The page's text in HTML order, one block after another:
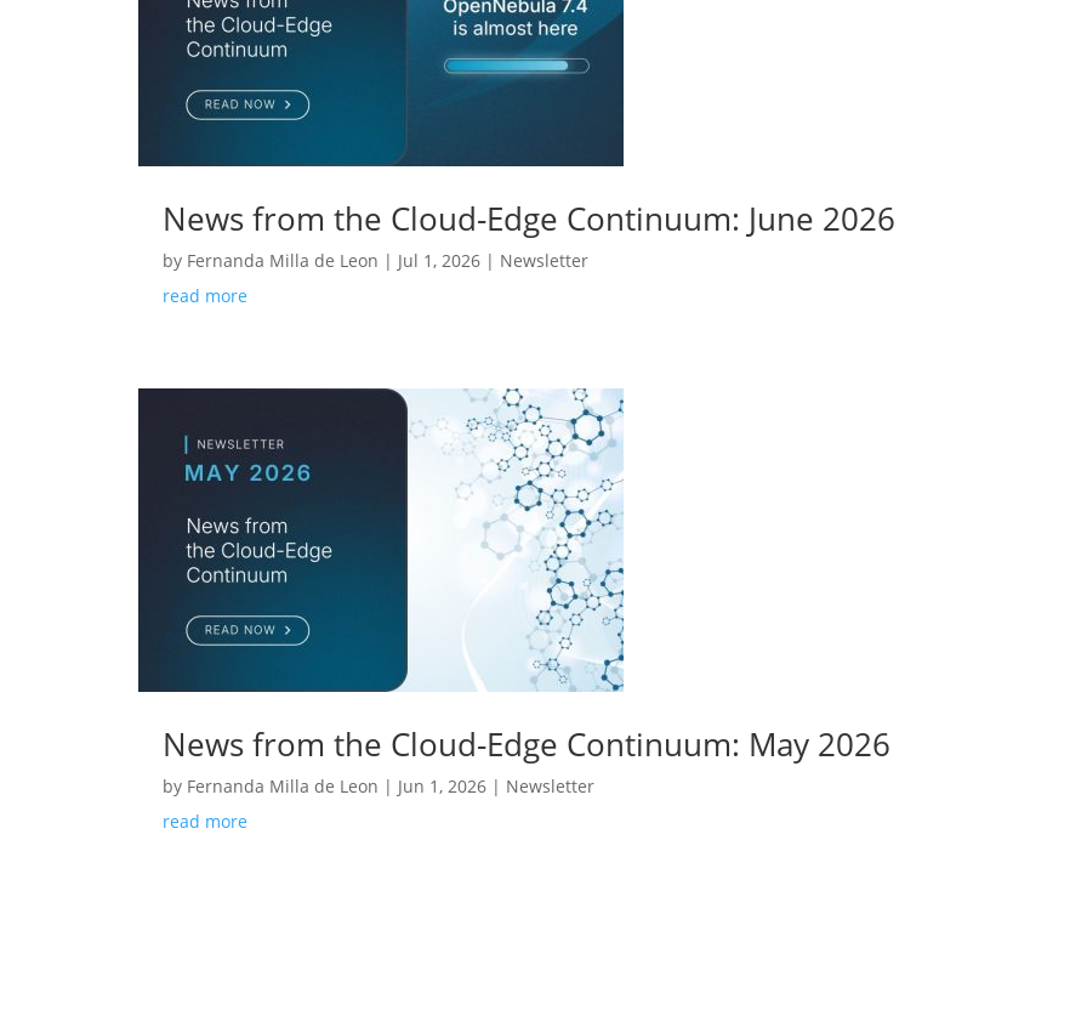
News from the Cloud-Edge Continuum: June 2026
by Fernanda Milla de Leon | Jul 1, 2026 | Newsletter
read more
News from the Cloud-Edge Continuum: May 2026
by Fernanda Milla de Leon | Jun 1, 2026 | Newsletter
read more